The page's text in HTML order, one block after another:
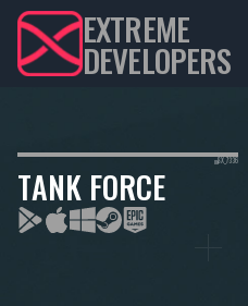
EXTREME
DEVELOPERS
TANK FORCE